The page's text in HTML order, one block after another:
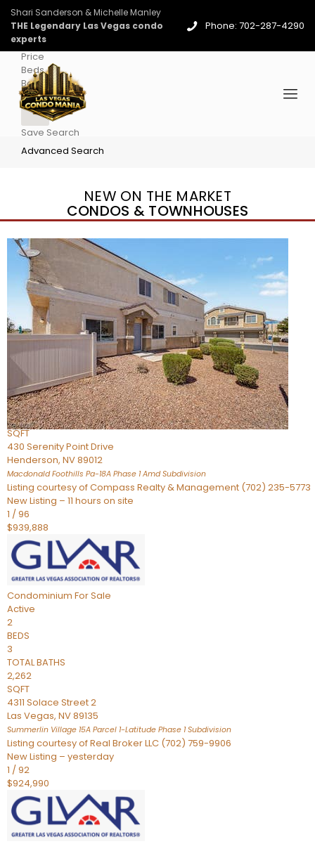
Shari Sanderson & Michelle Manley
THE Legendary Las Vegas condo
experts
Phone: 702-287-4290
Price
Beds
Baths
More
Save Search
Advanced Search
NEW ON THE MARKET
CONDOS & TOWNHOUSES
New Listing – 4 days on site
/36
$1,690,000
TownhouseFor Sale
Active
BEDS
4
TOTAL BATHS
2,926
SQFT
430 Serenity Point Drive
Henderson, NV89012
Macdonald Foothills Pa-18A Phase 1 AmdSubdivision
Listing courtesy of Compass Realty & Management (702) 235-5773
New Listing – 11 hours on site
1 /96
$939,888
Condominium For Sale
Active
2
BEDS
3
TOTAL BATHS
2,262
SQFT
4311 Solace Street 2
Las Vegas, NV89135
Summerlin Village 15A Parcel 1-Latitude Phase 1Subdivision
Listing courtesy of Real Broker LLC (702) 759-9906
New Listing – yesterday
1 /92
$924,990